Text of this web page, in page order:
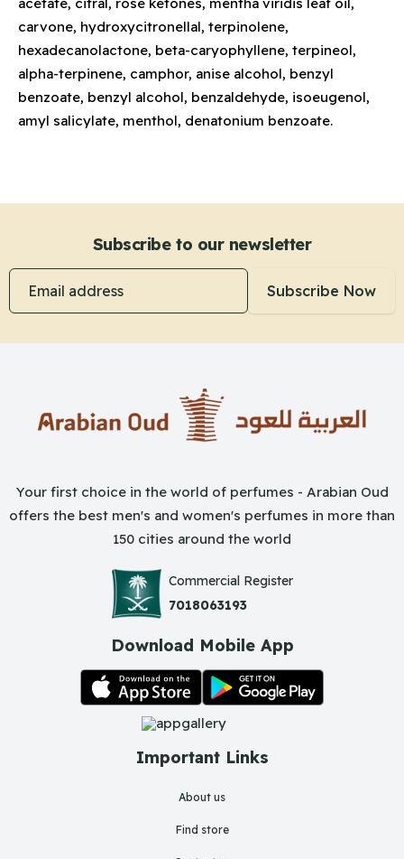
carvone, hydroxycitronellal, terpinolene,
hexadecanolactone, beta-caryophyllene, terpineol,
alpha-terpinene, camphor, anise alcohol, benzyl
benzoate, benzyl alcohol, benzaldehyde, isoeugenol,
amyl salicylate, menthol, denatonium benzoate.
Subscribe to our newsletter
Email address
Subscribe Now
Important Links
About us
Find store
Your first choice in the world of perfumes - Arabian Oud
offers the best men's and women's perfumes in more than
150 cities around the world
Commercial Register
7018063193
Download Mobile App